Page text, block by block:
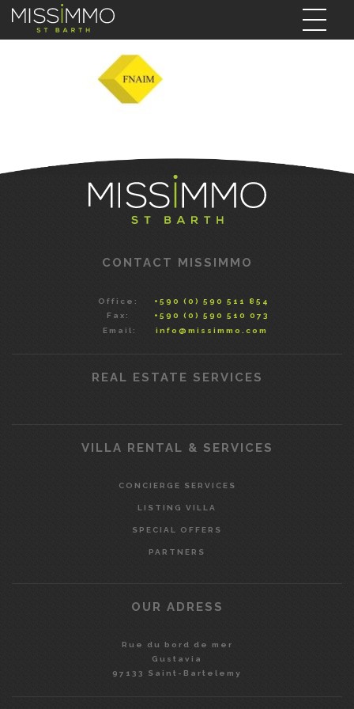
CONTACT MISSIMMO
Office:
+590 (0) 590 511 854
Fax:
+590 (0) 590 510 073
Email:
info@missimmo.com
REAL ESTATE SERVICES
VILLA RENTAL & SERVICES
CONCIERGE SERVICES
LISTING VILLA
SPECIAL OFFERS
PARTNERS
OUR ADRESS
Rue du bord de mer
Gustavia
97133 Saint-Bartelemy